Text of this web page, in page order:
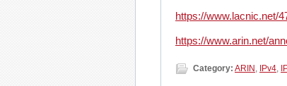
https://www.lacnic.net/
https://www.arin.net/
Category: ARIN , IPv4,